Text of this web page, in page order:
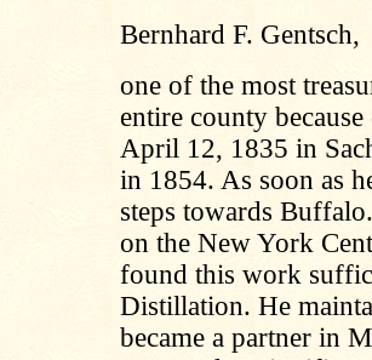
Bernhard F. Gentsch,
one of the most
entire county
April 12, 1835 in
in 1854. As soon as
steps towards
on the New York
found this work
Distillation. He
became a partner in